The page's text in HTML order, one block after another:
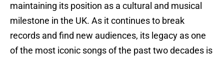
maintaining its position as a cultural and musical
milestone in the UK. As it continues to break
records and find new audiences, its legacy as one
of the most iconic songs of the past two decades is